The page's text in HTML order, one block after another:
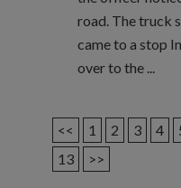
road. The truck
came to a stop
over to the ...
<< 1 2 3 4
13
>>